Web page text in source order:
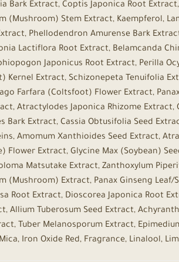
Bark Extract, Coptis Japonica Root
(Mushroom) Stem Extract, Kaempferol,
Phellodendron Amurense Bark
Lactiflora Root Extract, Belamcanda
Japonicus Root Extract, Perilla
Kernel Extract, Schizonepeta Tenuifolia
Farfara (Coltsfoot) Flower Extract,
Atractylodes Japonica Rhizome
Bark Extract, Cassia Obtusifolia Seed
Amomum Xanthioides Seed Extract,
Flower Extract, Glycine Max (Soybean)
Matsutake Extract, Zanthoxylum
(Mushroom) Extract, Panax Ginseng
Root Extract, Dioscorea Japonica Root
Allium Tuberosum Seed Extract,
Tuber Melanosporum Extract,
Iron Oxide Red, Fragrance, Linalool,